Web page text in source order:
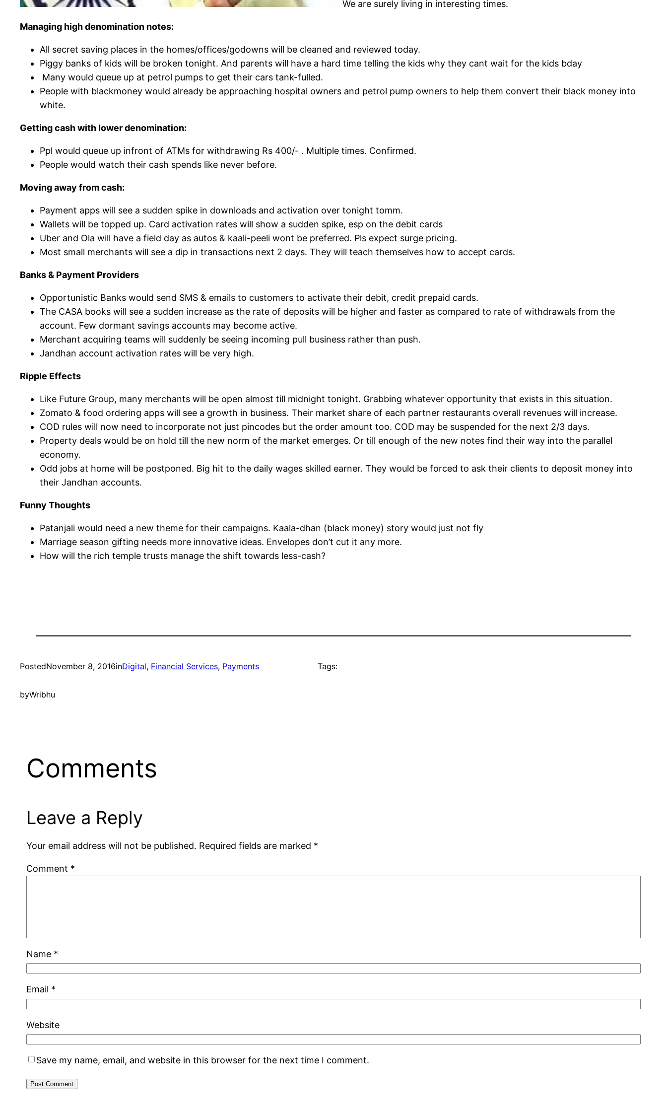
We are surely living in interesting times.
Managing high denomination notes:
All secret saving places in the homes/offices/godowns will be cleaned and reviewed today.
Piggy banks of kids will be broken tonight. And parents will have a hard time telling the kids why they cant wait for the kids bday
Many would queue up at petrol pumps to get their cars tank-fulled.
People with blackmoney would already be approaching hospital owners and petrol pump owners to help them convert their black money into
white.
Getting cash with lower denomination:
Ppl would queue up infront of ATMs for withdrawing Rs 400/- . Multiple times. Confirmed.
People would watch their cash spends like never before.
Moving away from cash:
Payment apps will see a sudden spike in downloads and activation over tonight tomm.
Wallets will be topped up. Card activation rates will show a sudden spike, esp on the debit cards
Uber and Ola will have a field day as autos & kaali-peeli wont be preferred. Pls expect surge pricing.
Most small merchants will see a dip in transactions next 2 days. They will teach themselves how to accept cards.
Banks & Payment Providers
Opportunistic Banks would send SMS & emails to customers to activate their debit, credit prepaid cards.
The CASA books will see a sudden increase as the rate of deposits will be higher and faster as compared to rate of withdrawals from the
account. Few dormant savings accounts may become active.
Merchant acquiring teams will suddenly be seeing incoming pull business rather than push.
Jandhan account activation rates will be very high.
Ripple Effects
Like Future Group, many merchants will be open almost till midnight tonight. Grabbing whatever opportunity that exists in this situation.
Zomato & food ordering apps will see a growth in business. Their market share of each partner restaurants overall revenues will increase.
COD rules will now need to incorporate not just pincodes but the order amount too. COD may be suspended for the next 2/3 days.
Property deals would be on hold till the new norm of the market emerges. Or till enough of the new notes find their way into the parallel
economy.
Odd jobs at home will be postponed. Big hit to the daily wages skilled earner. They would be forced to ask their clients to deposit money into
their Jandhan accounts.
Funny Thoughts
Patanjali would need a new theme for their campaigns. Kaala-dhan (black money) story would just not fly
Marriage season gifting needs more innovative ideas. Envelopes don’t cut it any more.
How will the rich temple trusts manage the shift towards less-cash?
PostedNovember 8, 2016inDigital, Financial Services, Payments
byWribhu
Tags:
Comments
Leave a Reply
Your email address will not be published. Required fields are marked *
Comment *
Name *
Email *
Website
Save my name, email, and website in this browser for the next time I comment.